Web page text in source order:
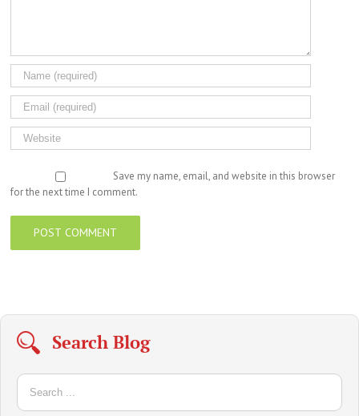
Save my name, email, and website in this browser
for the next time I comment.
Search Blog